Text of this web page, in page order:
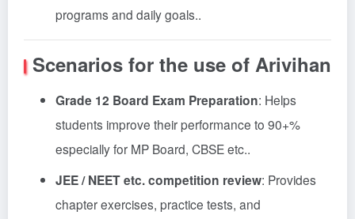
programs and daily goals..
Scenarios for the use of Arivihan
Grade 12 Board Exam Preparation: Helps
students improve their performance to 90+%
especially for MP Board, CBSE etc..
JEE / NEET etc. competition review: Provides
chapter exercises, practice tests, and